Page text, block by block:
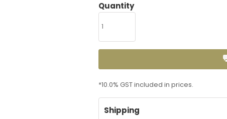
Quantity
*10.0% GST included in prices.
Shipping